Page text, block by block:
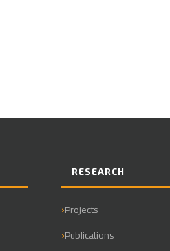
RESEARCH
Projects
Publications